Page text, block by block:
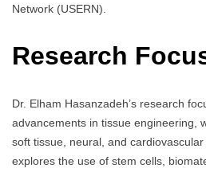
Network (USERN).
Research
Dr. Elham Hasanzadeh’s research
advancements in tissue engineering,
soft tissue, neural, and
explores the use of stem cells,